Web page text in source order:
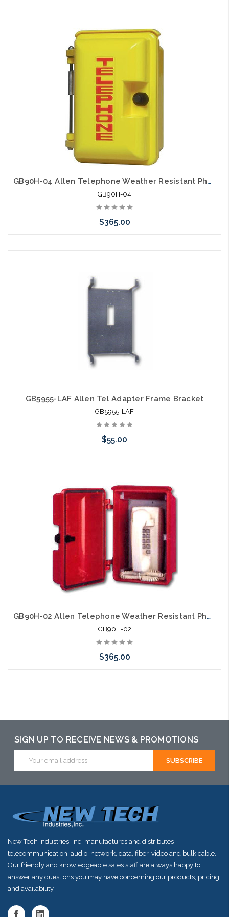
Please call we may have an alternative to this item or stock
arriving shortly
GB90H-04 Allen Telephone Weather Resistant Phone Enclosure Yellow
GB90H-04
$365.00
GB5955-LAF Allen Tel Adapter Frame Bracket
GB5955-LAF
$55.00
arriving shortly
GB90H-02 Allen Telephone Weather Resistant Phone Enclosure
GB90H-02
$365.00
SIGN UP TO RECEIVE NEWS & PROMOTIONS
Address
New Tech Industries, Inc. manufactures and distributes
telecommunication, audio, network, data, fiber, video and bulk cable.
Our friendly and knowledgeable sales staff are always happy to
answer any questions you may have concerning our products, pricing
and availability.